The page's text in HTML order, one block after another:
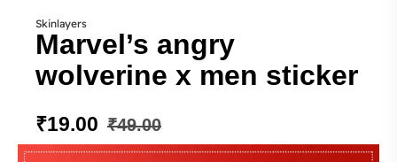
Skinlayers
Marvel’s angry
wolverine x men sticker
₹49.00
₹19.00